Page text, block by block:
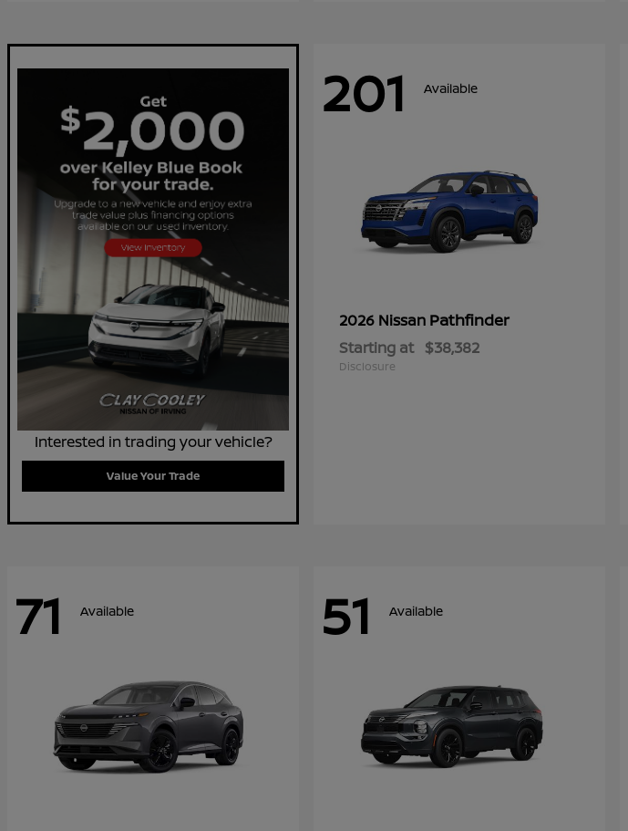
Interested in trading your vehicle?
Value Your Trade
201 Available
2026 Nissan Pathfinder
Starting at $38,382
Disclosure
71 Available 51 Available